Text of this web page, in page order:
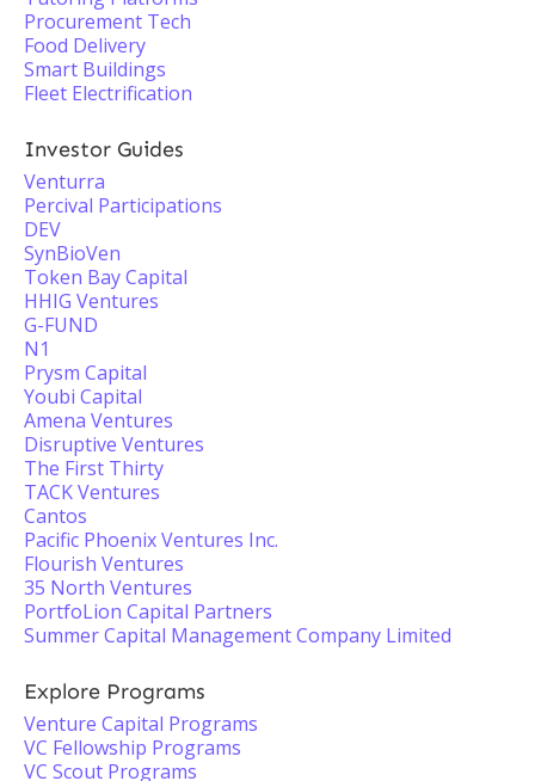
Procurement Tech
Food Delivery
Smart Buildings
Fleet Electrification
Investor Guides
Venturra
Percival Participations
DEV
SynBioVen
Token Bay Capital
HHIG Ventures
G-FUND
N1
Prysm Capital
Youbi Capital
Amena Ventures
Disruptive Ventures
The First Thirty
TACK Ventures
Cantos
Pacific Phoenix Ventures Inc.
Flourish Ventures
35 North Ventures
PortfoLion Capital Partners
Summer Capital Management Company Limited
Explore Programs
Venture Capital Programs
VC Fellowship Programs
VC Scout Programs